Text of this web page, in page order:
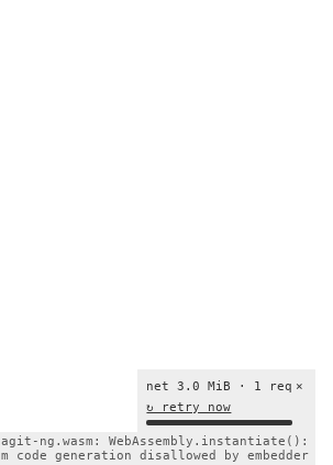
×
net 3.0 MiB · 1 req
↻ retry now
ng.wasm: WebAssembly.instantiate():
code generation disallowed by embedder